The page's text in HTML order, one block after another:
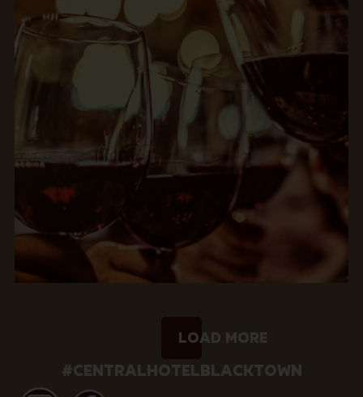
Load More
#CENTRALHOTELBLACKTOWN